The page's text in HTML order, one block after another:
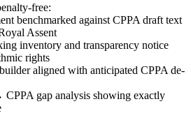
free:
benchmarked against CPPA draft text
Assent
inventory and transparency notice
rights
aligned with anticipated CPPA de-
gap analysis showing exactly